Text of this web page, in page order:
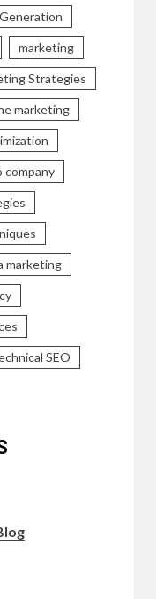
marketing
Strategies
marketing
company
marketing
SEO